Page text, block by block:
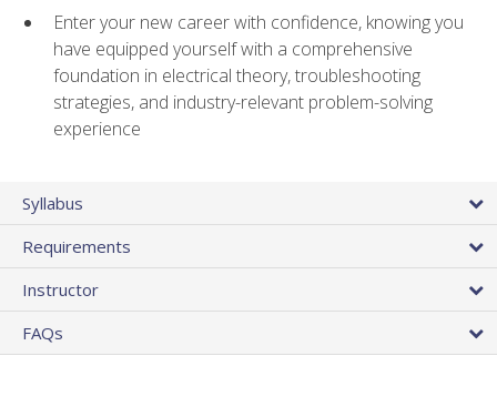
Enter your new career with confidence, knowing you
have equipped yourself with a comprehensive
foundation in electrical theory, troubleshooting
strategies, and industry-relevant problem-solving
experience
Syllabus
Requirements
Instructor
FAQs